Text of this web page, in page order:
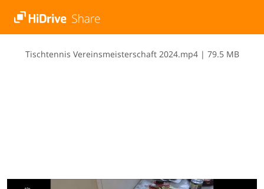
T​i​s​c​h​t​e​n​n​i​s​ ​V​e​r​e​i​n​s​m​e​i​s​t​e​r​s​c​h​a​f​t​ ​2​0​2​4​.​m​p​4| 79.5 MB